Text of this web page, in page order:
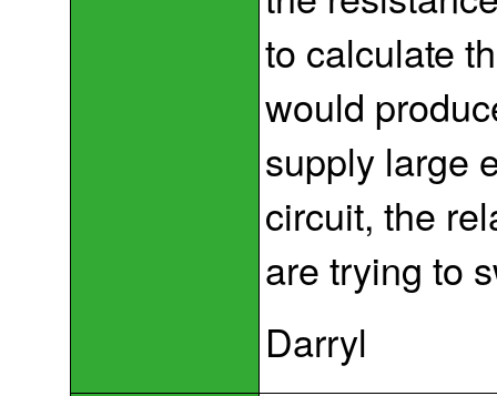
to calculate
would
supply large
circuit, the
are trying to
Darryl